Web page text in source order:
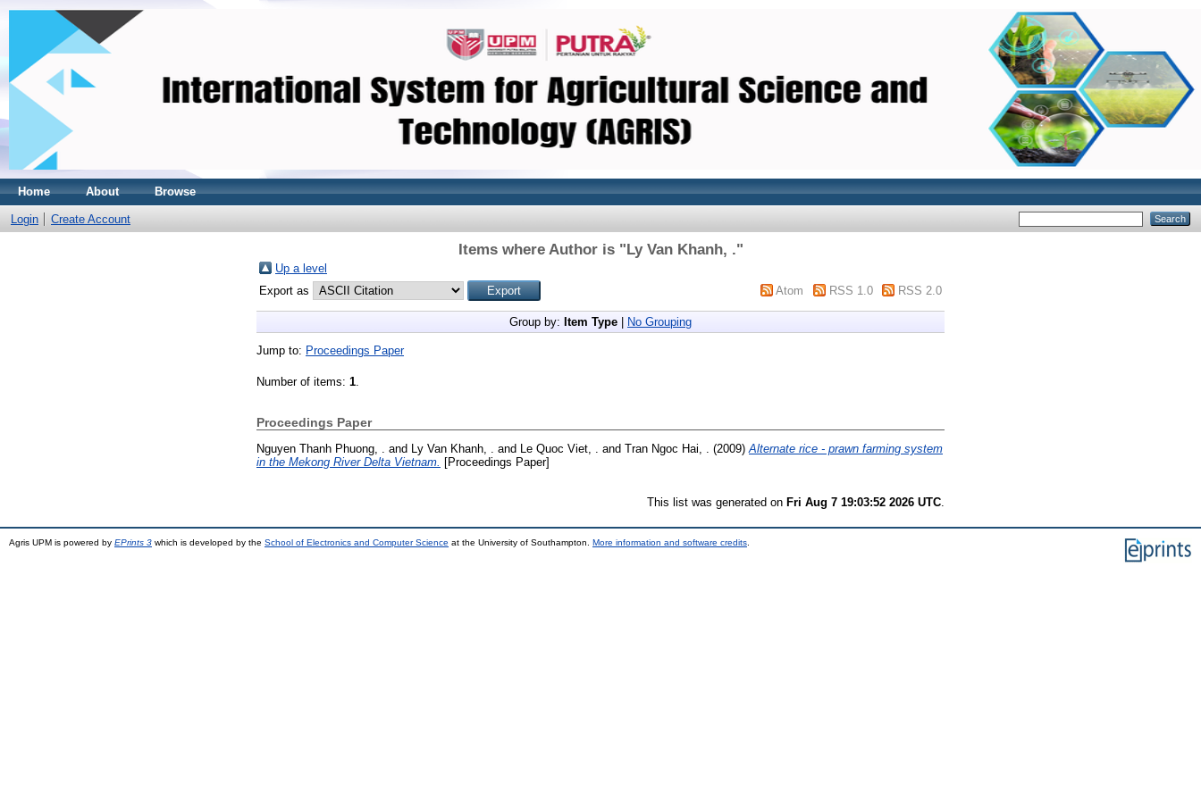
Home About Browse
Login Create Account
Items where Author is "Ly Van Khanh, ."
Up a level
Export as
Atom RSS 1.0 RSS 2.0
Group by: Item Type No Grouping
Jump to: Proceedings Paper
Number of items: 1.
Proceedings Paper
Nguyen Thanh Phuong, . and Ly Van Khanh, . and Le Quoc Viet, . and Tran Ngoc Hai, . (2009) Alternate rice - prawn farming system
in the Mekong River Delta Vietnam.
[Proceedings Paper]
This list was generated on Fri Aug 7 19:03:52 2026 UTC
Agris UPM is powered by EPrints 3 which is developed by the School of Electronics and Computer Science at the University of Southampton. More information and software credits